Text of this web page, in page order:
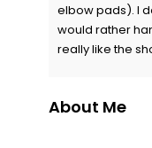
elbow pads). I
would rather
really like the
About Me